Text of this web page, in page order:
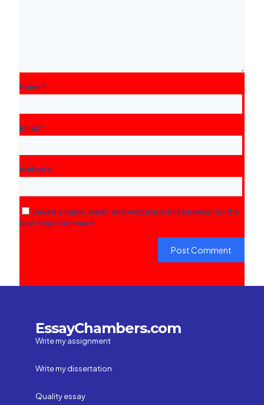
Name*
Email *
Website
Save my name, email, and website in this browser for the
next time I comment.
EssayChambers.com
Write my assignment
Write my dissertation
Quality essay